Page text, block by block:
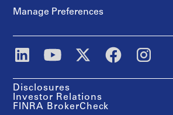
Manage Preferences
Disclosures
Investor Relations
FINRA BrokerCheck